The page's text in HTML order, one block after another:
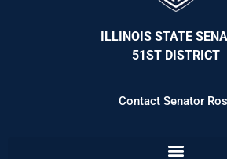
ILLINOIS STATE
51ST DISTRICT
Contact Senator